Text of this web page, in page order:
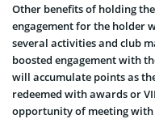
Other benefits of holding
engagement for the holder
several activities and club
boosted engagement with
will accumulate points as
redeemed with awards or
opportunity of meeting with